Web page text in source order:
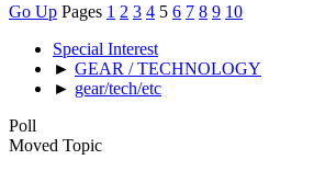
Go Up Pages 1 2 3 4 5 6 7 8 9 10
Special Interest
► GEAR / TECHNOLOGY
► gear/tech/etc
Poll
Moved Topic